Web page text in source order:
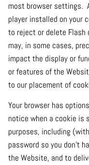
most browser settings.
player installed on your
to reject or delete Flash
may, in some cases,
impact the display or
or features of the
to our placement of
Your browser has
notice when a cookie is
purposes, including
password so you don't
the Website, and to